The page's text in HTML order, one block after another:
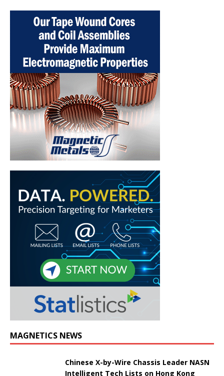
MAGNETICS NEWS
Chinese X-by-Wire Chassis Leader NASN
Intelligent Tech Lists on Hong Kong